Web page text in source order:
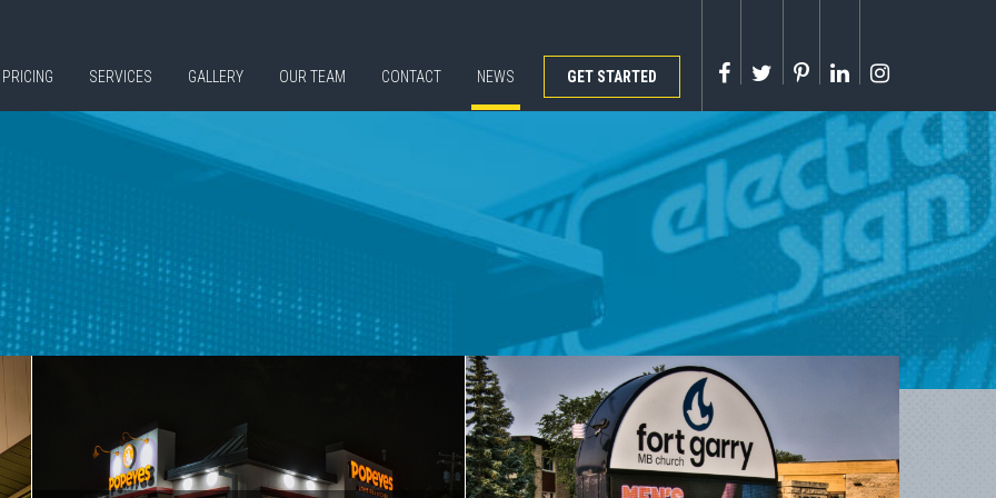
PRICING SERVICES GALLERY OUR TEAM CONTACT NEWS GET STARTED